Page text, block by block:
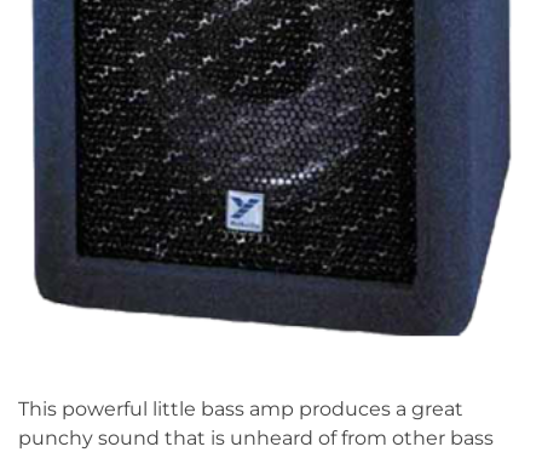
This powerful little bass amp produces a great
punchy sound that is unheard of from other bass